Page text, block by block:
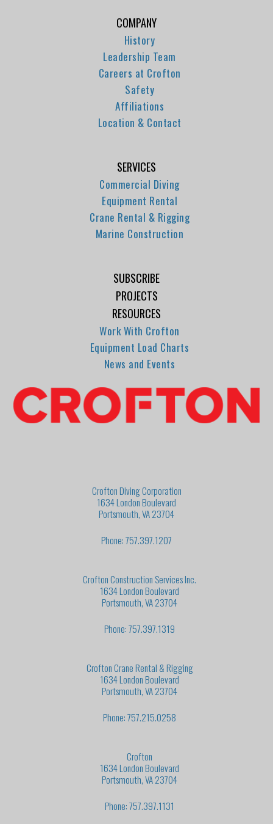
COMPANY
History
Leadership Team
Careers at Crofton
Safety
Affiliations
Location & Contact
SERVICES
Commercial Diving
Equipment Rental
Crane Rental & Rigging
Marine Construction
SUBSCRIBE
PROJECTS
RESOURCES
Work With Crofton
Equipment Load Charts
News and Events
Crofton Diving Corporation
1634 London Boulevard
Portsmouth, VA 23704
Phone: 757.397.1207
Crofton Construction Services Inc.
1634 London Boulevard
Portsmouth, VA 23704
Phone: 757.397.1319
Crofton Crane Rental & Rigging
1634 London Boulevard
Portsmouth, VA 23704
Phone: 757.215.0258
Crofton
1634 London Boulevard
Portsmouth, VA 23704
Phone: 757.397.1131